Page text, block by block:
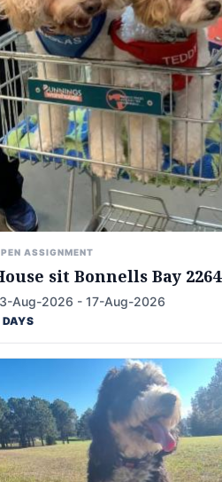
ASSIGNMENT
sit Bonnells Bay 2264
Aug-2026 - 17-Aug-2026
DAYS